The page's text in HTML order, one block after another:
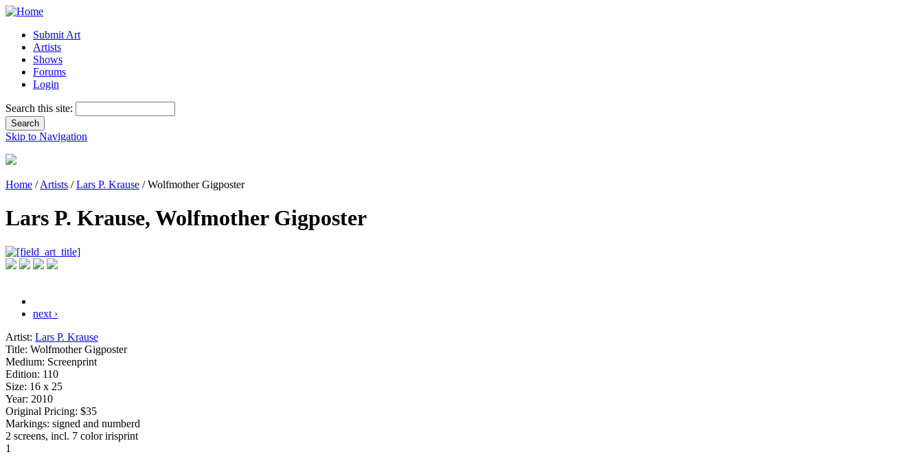
Submit Art
Artists
Shows
Forums
Login
Search this site:
Skip to Navigation
Home /Artists /Lars P. Krause / Wolfmother Gigposter
Lars P. Krause, Wolfmother Gigposter
next ›
Artist: Lars P. Krause
Title: Wolfmother Gigposter
Medium: Screenprint
Edition: 110
Size: 16 x 25
Year: 2010
Original Pricing: $35
Markings: signed and numberd
2 screens, incl. 7 color irisprint
1